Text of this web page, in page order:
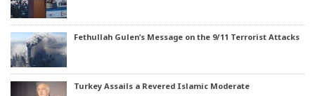
Fethullah Gulen’s Message on the 9/11 Terrorist Attacks
Turkey Assails a Revered Islamic Moderate